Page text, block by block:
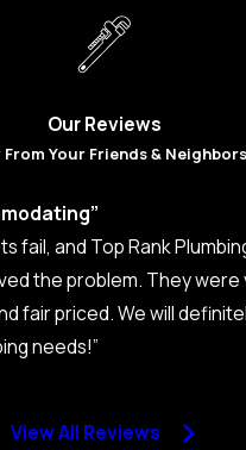
sudden appearance of
line damage.
a leak in your sewer
Our Reviews
From Your Friends & Neighbors
fail, and Top Rank
the problem. They were
fair priced. We will
needs!”
View All Reviews